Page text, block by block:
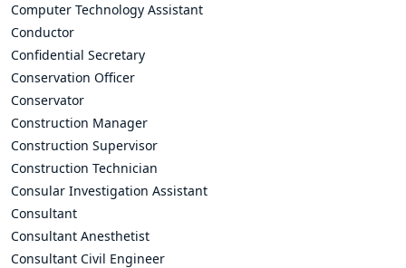
Computer Technology Assistant
Conductor
Confidential Secretary
Conservation Officer
Conservator
Construction Manager
Construction Supervisor
Construction Technician
Consular Investigation Assistant
Consultant
Consultant Anesthetist
Consultant Civil Engineer